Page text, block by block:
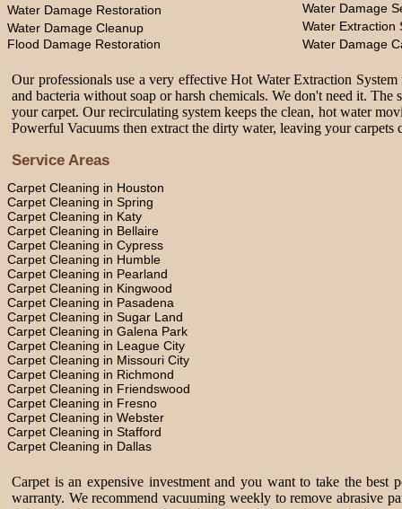
Water Damage Restoration
Water Damage
Water Damage Cleanup
Water Extraction
Flood Damage Restoration
Water Damage
Our professionals use a very effective Hot Water Extraction
and bacteria without soap or harsh chemicals. We don't need it.
your carpet. Our recirculating system keeps the clean, hot water
Powerful Vacuums then extract the dirty water, leaving your carpets
Service Areas
Carpet Cleaning in Houston
Carpet Cleaning in Spring
Carpet Cleaning in Katy
Carpet Cleaning in Bellaire
Carpet Cleaning in Cypress
Carpet Cleaning in Humble
Carpet Cleaning in Pearland
Carpet Cleaning in Kingwood
Carpet Cleaning in Pasadena
Carpet Cleaning in Sugar Land
Carpet Cleaning in Galena Park
Carpet Cleaning in League City
Carpet Cleaning in Missouri City
Carpet Cleaning in Richmond
Carpet Cleaning in Friendswood
Carpet Cleaning in Fresno
Carpet Cleaning in Webster
Carpet Cleaning in Stafford
Carpet Cleaning in Dallas
Carpet is an expensive investment and you want to take the
warranty. We recommend vacuuming weekly to remove abrasive